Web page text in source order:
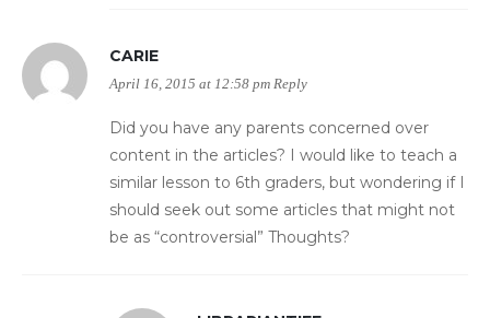
CARIE
April 16, 2015 at 12:58 pm Reply
Did you have any parents concerned over
content in the articles? I would like to teach a
similar lesson to 6th graders, but wondering if I
should seek out some articles that might not
be as “controversial” Thoughts?